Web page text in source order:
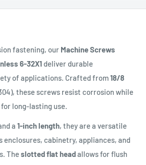
fastening, our Machine Screws
6-32X1 deliver durable
of applications. Crafted from18/8
these screws resist corrosion while
long-lasting use.
a 1-inch length, they are a versatile
cabinetry, appliances, and
Theslotted flat headallows for flush